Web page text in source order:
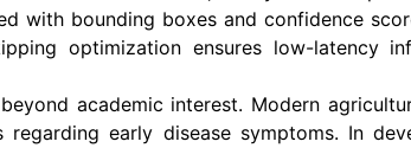
with bounding boxes and confidence
optimization ensures low-latency
academic interest. Modern
early disease symptoms. In